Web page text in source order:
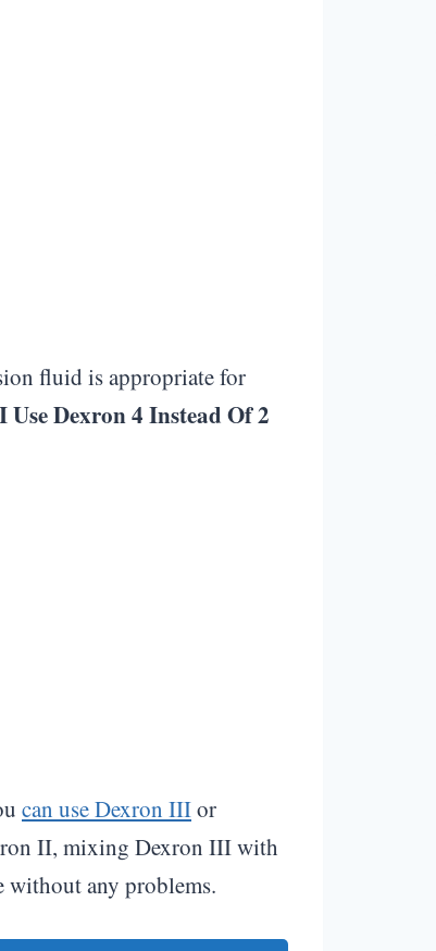
fluid is appropriate for
Use Dexron 4 Instead Of 2
can use Dexron IIIor
II, mixing Dexron III with
without any problems.